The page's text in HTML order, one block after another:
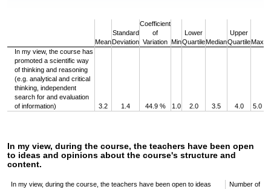
Mean
Standard
Deviation
Coefficient
of
Variation Min
Lower
QuartileMedian
Upper
QuartileMax
In my view, the course has
promoted a scientific way
of thinking and reasoning
(e.g. analytical and critical
thinking, independent
search for and evaluation
of information)
3.2 1.4 44.9 % 1.0 2.0 3.5 4.0 5.0
In my view, during the course, the teachers have been open
to ideas and opinions about the course's structure and
content.
In my view, during the course, the teachers have been open to ideas
Number of